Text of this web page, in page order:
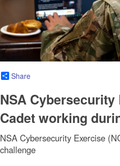
Share
NSA Cybersecurity
Cadet working
NSA Cybersecurity Exercise
challenge